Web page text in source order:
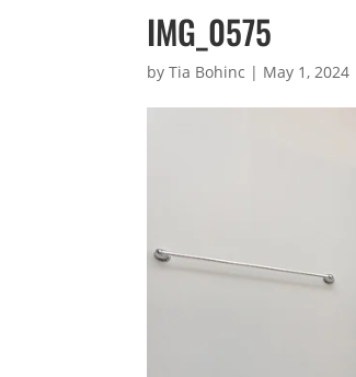
IMG_0575
byTia Bohinc | May 1, 2024